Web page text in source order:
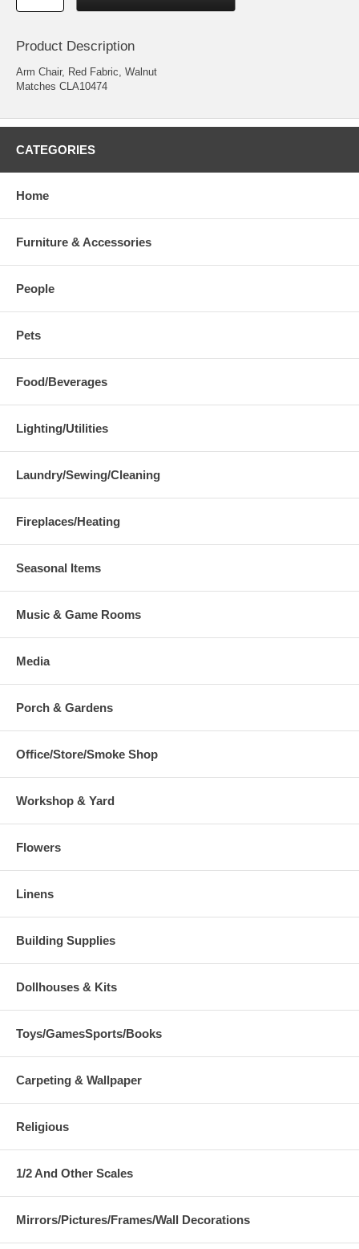
Product Description
Arm Chair, Red Fabric, Walnut
Matches CLA10474
CATEGORIES
Home
Furniture & Accessories
People
Pets
Food/Beverages
Lighting/Utilities
Laundry/Sewing/Cleaning
Fireplaces/Heating
Seasonal Items
Music & Game Rooms
Media
Porch & Gardens
Office/Store/Smoke Shop
Workshop & Yard
Flowers
Linens
Building Supplies
Dollhouses & Kits
Toys/GamesSports/Books
Carpeting & Wallpaper
Religious
1/2 And Other Scales
Mirrors/Pictures/Frames/Wall Decorations